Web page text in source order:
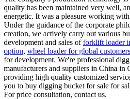
quality has been maintained very well,
energetic. It was a pleasure working
Under the guidance of the corporate
creation, we actively carry out various
development and sales offorklift loader
option, wheel loader for global customers
for development. We're professional
manufacturers and suppliers in China in
providing high quality customized
you to buy digging bucket for sale for
For price consultation, contact us.